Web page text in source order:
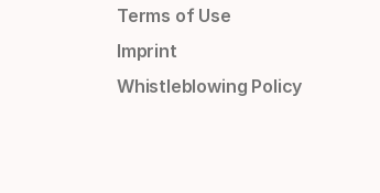
Terms of Use
Imprint
Whistleblowing Policy